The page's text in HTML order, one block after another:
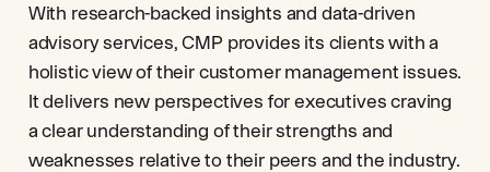
With research-backed insights and data-driven
advisory services, CMP provides its clients with a
holistic view of their customer management issues.
It delivers new perspectives for executives craving
a clear understanding of their strengths and
weaknesses relative to their peers and the industry.